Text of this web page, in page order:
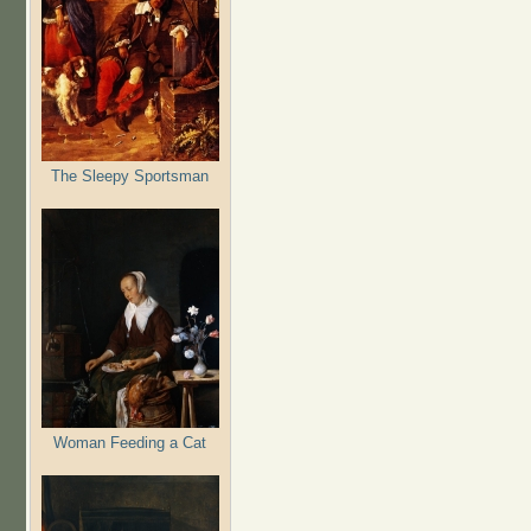
The Sleepy Sportsman
Woman Feeding a Cat